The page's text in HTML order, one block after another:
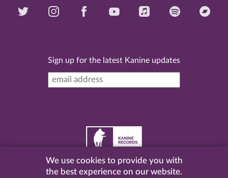
Sign up for the latest Kanine updates
2026 Kanine Records |Terms & Conditions|Privacy
We use cookies to provide you with
the best experience on our website.